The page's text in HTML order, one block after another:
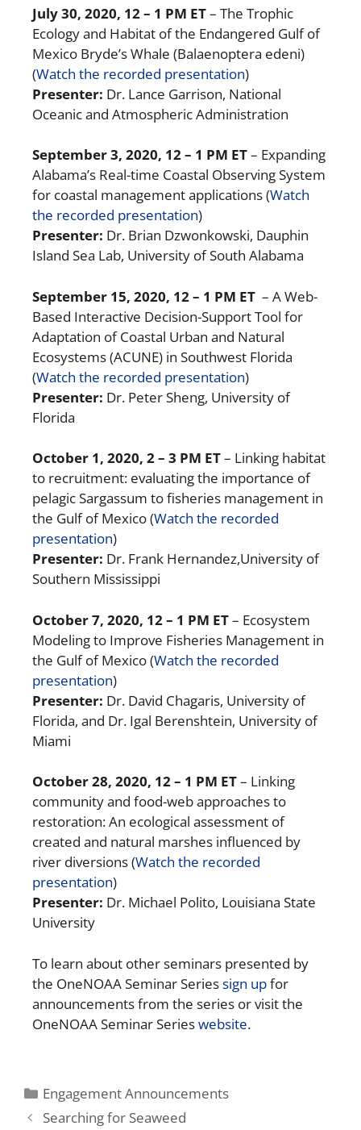
July 30, 2020, 12 – 1 PM ET– The Trophic
Ecology and Habitat of the Endangered Gulf of
Mexico Bryde’s Whale (Balaenoptera edeni)
(Watch the recorded presentation)
Presenter: Dr. Lance Garrison, National
Oceanic and Atmospheric Administration
September 3, 2020, 12 – 1 PM ET– Expanding
Alabama’s Real-time Coastal Observing System
for coastal management applications(Watch
the recorded presentation)
Presenter: Dr. Brian Dzwonkowski, Dauphin
Island Sea Lab, University of South Alabama
September 15, 2020, 12 – 1 PM ET – A Web-
Based Interactive Decision-Support Tool for
Adaptation of Coastal Urban and Natural
Ecosystems (ACUNE) in Southwest Florida
(Watch the recorded presentation)
Presenter: Dr. Peter Sheng, University of
Florida
October 1, 2020, 2 – 3 PM ET– Linking habitat
to recruitment: evaluating the importance of
pelagic Sargassum to fisheries management in
the Gulf of Mexico(Watch the recorded
presentation)
Presenter: Dr. Frank Hernandez,University of
Southern Mississippi
October 7, 2020, 12 – 1 PM ET– Ecosystem
Modeling to Improve Fisheries Management in
the Gulf of Mexico (Watch the recorded
presentation)
Presenter: Dr. David Chagaris, University of
Florida, and Dr. Igal Berenshtein, University of
Miami
October 28, 2020, 12 – 1 PM ET– Linking
community and food-web approaches to
restoration: An ecological assessment of
created and natural marshes influenced by
river diversions (Watch the recorded
presentation)
Presenter: Dr. Michael Polito, Louisiana State
University
To learn about other seminars presented by
the OneNOAA Seminar Seriessign upfor
announcements from the series or visit the
OneNOAA Seminar Serieswebsite.
Engagement Announcements
Searching for Seaweed